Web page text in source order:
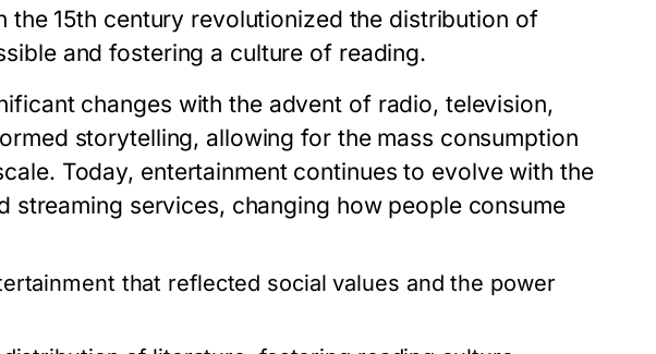
the 15th century revolutionized the distribution of
and fostering a culture of reading.
changes with the advent of radio, television,
storytelling, allowing for the mass consumption
Today, entertainment continues to evolve with the
streaming services, changing how people consume
that reflected social values and the power